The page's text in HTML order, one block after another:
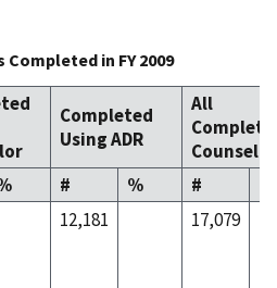
in FY 2009
Completed
Using ADR
All
# % #
12,181 17,079